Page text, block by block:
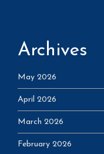
Archives
May 2026
April 2026
March 2026
February 2026